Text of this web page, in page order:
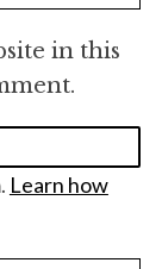
in this
Learn how